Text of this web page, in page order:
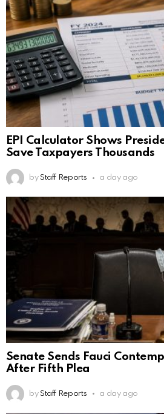
EPI Calculator Shows
Save Taxpayers Thousands
by Staff Reports a day ago
Senate Sends Fauci
After Fifth Plea
by Staff Reports a day ago